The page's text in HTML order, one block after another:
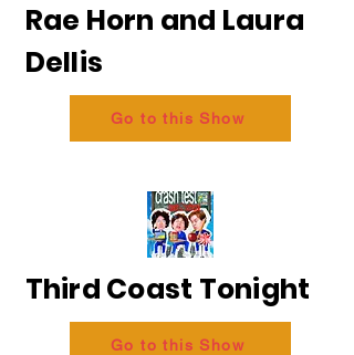
Rae Horn and Laura
Dellis
Go to this Show
Third Coast Tonight
Go to this Show